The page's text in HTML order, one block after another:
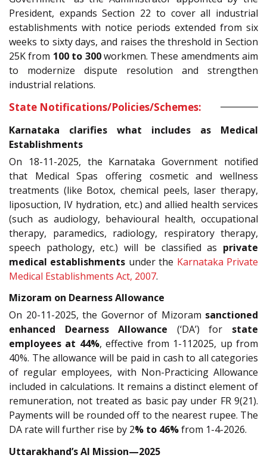
President, expands Section 22 to cover all industrial
establishments with notice periods extended from six
weeks to sixty days, and raises the threshold in Section
25K from 100 to 300workmen. These amendments aim
to modernize dispute resolution and strengthen
industrial relations.
State Notifications/Policies/Schemes:
Karnataka clarifies what includes as Medical
Establishments
On 18-11-2025, the Karnataka Government notified
that Medical Spas offering cosmetic and wellness
treatments (like Botox, chemical peels, laser therapy,
liposuction, IV hydration, etc.) and allied health services
(such as audiology, behavioural health, occupational
therapy, paramedics, radiology, respiratory therapy,
speech pathology, etc.) will be classified as private
medical establishments under the Karnataka Private
Medical Establishments Act, 2007.
Mizoram on Dearness Allowance
On 20-11-2025, the Governor of Mizoram sanctioned
enhanced Dearness Allowance (‘DA’) for state
employees at 44%, effective from 1-112025, up from
40%. The allowance will be paid in cash to all categories
of regular employees, with Non-Practicing Allowance
included in calculations. It remains a distinct element of
remuneration, not treated as basic pay under FR 9(21).
Payments will be rounded off to the nearest rupee. The
DA rate will further rise by 2% to 46%from 1-4-2026.
Uttarakhand’s AI Mission—2025